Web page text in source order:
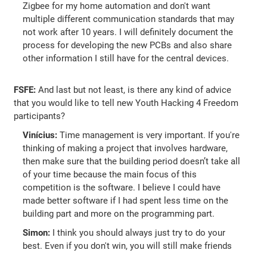
Zigbee for my home automation and don't want
multiple different communication standards that may
not work after 10 years. I will definitely document the
process for developing the new PCBs and also share
other information I still have for the central devices.
FSFE: And last but not least, is there any kind of advice
that you would like to tell new Youth Hacking 4 Freedom
participants?
Vinícius: Time management is very important. If you're
thinking of making a project that involves hardware,
then make sure that the building period doesn’t take all
of your time because the main focus of this
competition is the software. I believe I could have
made better software if I had spent less time on the
building part and more on the programming part.
Simon: I think you should always just try to do your
best. Even if you don't win, you will still make friends